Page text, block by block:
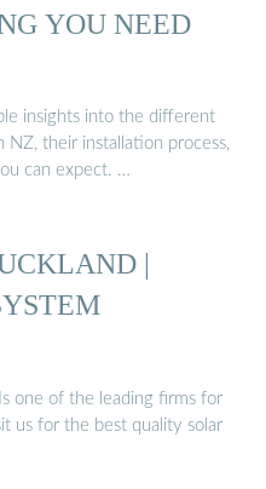
YOU NEED
insights into the different
NZ, their installation process,
can expect. …
|
one of the leading firms for
us for the best quality solar